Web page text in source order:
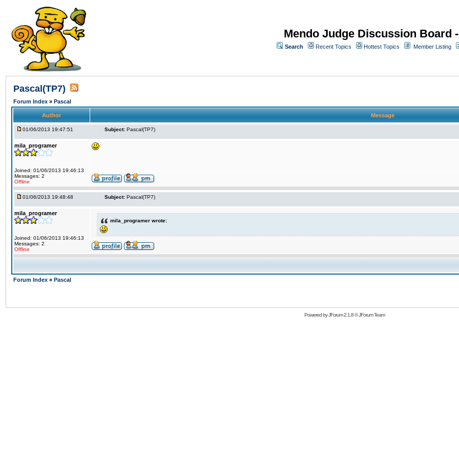
Mendo Judge Discussion Board
Search Recent Topics Hottest Topics Member Listing
Pascal(TP7)
Forum Index » Pascal
Author Message
01/06/2013 19:47:51 Subject: Pascal(TP7)
mila_programer
Joined: 01/06/2013 19:46:13
Messages: 2
Offline
01/06/2013 19:48:48 Subject: Pascal(TP7)
mila_programer
Joined: 01/06/2013 19:46:13
Messages: 2
Offline
mila_programer wrote:
Forum Index » Pascal
Powered byJForum 2.1.8©JForum Team